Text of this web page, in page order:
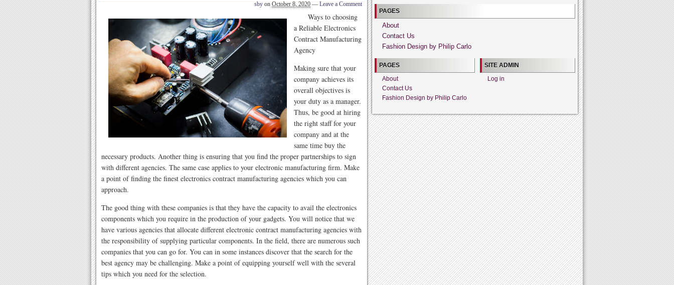
sby on October 8, 2020 — Leave a Comment
Ways to choosing
a Reliable Electronics
Contract Manufacturing
Agency
Making sure that your
company achieves its
overall objectives is
your duty as a manager.
Thus, be good at hiring
the right staff for your
company and at the
same time buy the
necessary products. Another thing is ensuring that you find the proper partnerships to sign
with different agencies. The same case applies to your electronic manufacturing firm. Make
a point of finding the finest electronics contract manufacturing agencies which you can
approach.
The good thing with these companies is that they have the capacity to avail the electronics
components which you require in the production of your gadgets. You will notice that we
have various agencies that allocate different electronic contract manufacturing agencies with
the responsibility of supplying particular components. In the field, there are numerous such
companies that you can go for. You can in some instances discover that the search for the
best agency may be challenging. Make a point of equipping yourself well with the several
tips which you need for the selection.
PAGES
About
Contact Us
Fashion Design by Philip Carlo
PAGES
About
Contact Us
Fashion Design by Philip Carlo
SITE ADMIN
Log in